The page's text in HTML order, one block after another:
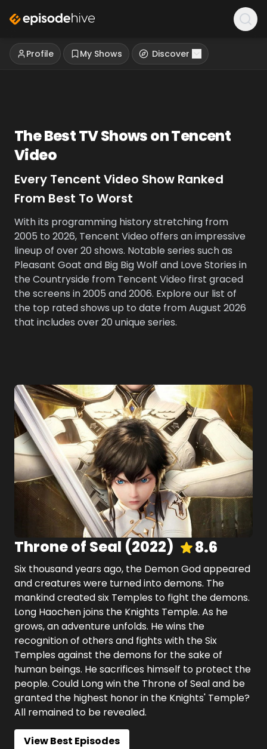
Profile My Shows Discover
The Best TV Shows onTencent
Video
Every Tencent Video Show Ranked
From Best To Worst
With its programming history stretching from
2005 to 2026, Tencent Video offers an impressive
lineup of over 20 shows. Notable series such as
Pleasant Goat and Big Big Wolf and Love Stories in
the Countryside from Tencent Video first graced
the screens in 2005 and 2006. Explore our list of
the top rated shows up to date from August 2026
that includes over 20 unique series.
Throne of Seal (2022) 8.6
Six thousand years ago, the Demon God appeared
and creatures were turned into demons. The
mankind created six Temples to fight the demons.
Long Haochen joins the Knights Temple. As he
grows, an adventure unfolds. He wins the
recognition of others and fights with the Six
Temples against the demons for the sake of
human beings. He sacrifices himself to protect the
people. Could Long win the Throne of Seal and be
granted the highest honor in the Knights' Temple?
All remained to be revealed.
View Best Episodes